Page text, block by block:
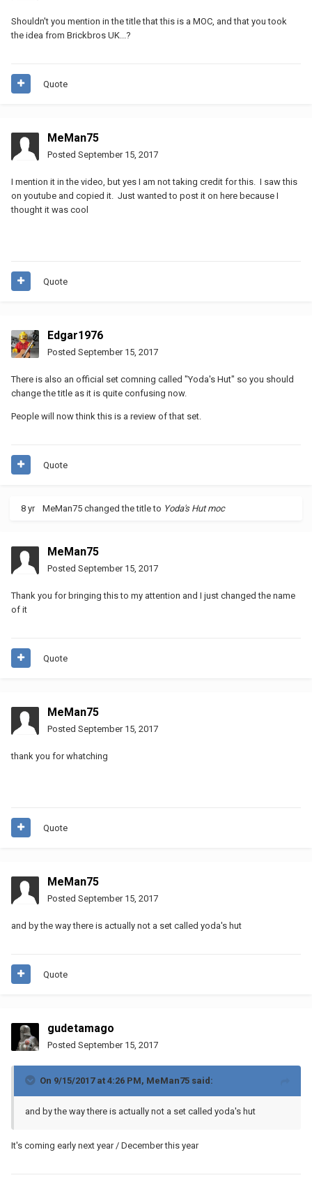
Shouldn't you mention in the title that this is a MOC, and that you took
the idea from Brickbros UK...?
Quote
MeMan75
Posted September 15, 2017
I mention it in the video, but yes I am not taking credit for this. I saw this
on youtube and copied it. Just wanted to post it on here because I
thought it was cool
Quote
Edgar1976
Posted September 15, 2017
There is also an official set comning called "Yoda's Hut" so you should
change the title as it is quite confusing now.
People will now think this is a review of that set.
Quote
8 yr MeMan75 changed the title to Yoda's Hut moc
MeMan75
Posted September 15, 2017
Thank you for bringing this to my attention and I just changed the name
of it
Quote
MeMan75
Posted September 15, 2017
thank you for whatching
Quote
MeMan75
Posted September 15, 2017
and by the way there is actually not a set called yoda's hut
Quote
gudetamago
Posted September 15, 2017
On 9/15/2017 at 4:26 PM, MeMan75 said:
and by the way there is actually not a set called yoda's hut
It's coming early next year / December this year